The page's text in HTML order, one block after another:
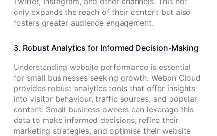
only expands the reach of their content but also
fosters greater audience engagement.
3. Robust Analytics for Informed Decision-Making
Understanding website performance is essential
for small businesses seeking growth. Webon Cloud
provides robust analytics tools that offer insights
into visitor behaviour, traffic sources, and popular
content. Small business owners can leverage this
data to make informed decisions, refine their
marketing strategies, and optimise their website